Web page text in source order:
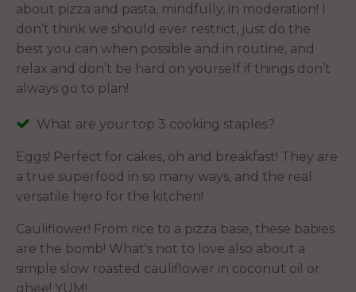
about pizza and pasta, mindfully, in moderation! I
don’t think we should ever restrict, just do the
best you can when possible and in routine, and
relax and don’t be hard on yourself if things don’t
always go to plan!
What are your top 3 cooking staples?
Eggs! Perfect for cakes, oh and breakfast! They are
a true superfood in so many ways, and the real
versatile hero for the kitchen!
Cauliflower! From rice to a pizza base, these babies
are the bomb! What's not to love also about a
simple slow roasted cauliflower in coconut oil or
ghee! YUM!